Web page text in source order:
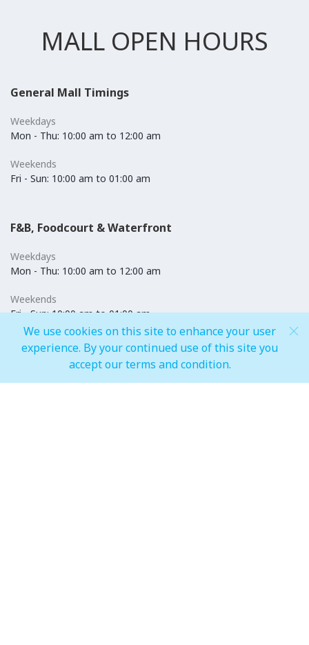
We use cookies on this site to enhance your user
experience. By your continued use of this site you
accept our terms and condition.
MALL OPEN HOURS
General Mall Timings
Weekdays
Mon - Thu: 10:00 am to 12:00 am
Weekends
Fri - Sun: 10:00 am to 01:00 am
F&B, Foodcourt & Waterfront
Weekdays
Mon - Thu: 10:00 am to 12:00 am
Weekends
Fri - Sun: 10:00 am to 01:00 am
IMAGINE Show Timings